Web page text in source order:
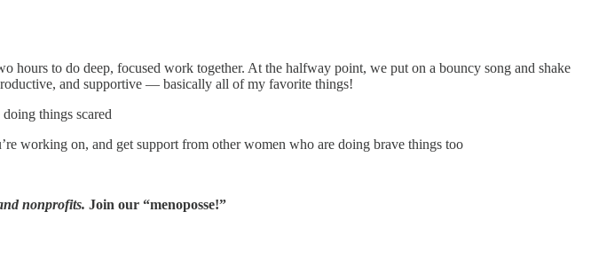
hours to do deep, focused work together. At the halfway point, we put on a bouncy song and shake
and supportive — basically all of my favorite things!
things scared
working on, and get support from other women who are doing brave things too
nonprofits. Join our “menoposse!”